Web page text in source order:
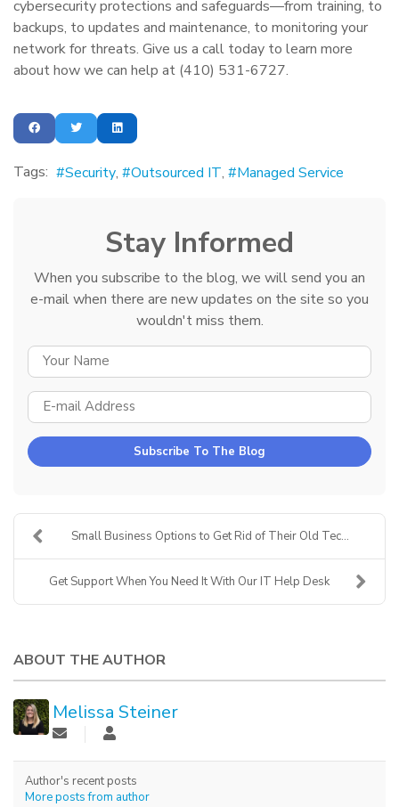
cybersecurity protections and safeguards—from training, to
backups, to updates and maintenance, to monitoring your
network for threats. Give us a call today to learn more
about how we can help at (410) 531-6727.
Tags: Security Outsourced IT Managed Service
Stay Informed
When you subscribe to the blog, we will send you an
e-mail when there are new updates on the site so you
wouldn't miss them.
Subscribe To The Blog
Small Business Options to Get Rid of Their Old Tec...
Get Support When You Need It With Our IT Help Desk
ABOUT THE AUTHOR
Melissa Steiner
Author's recent posts
More posts from author